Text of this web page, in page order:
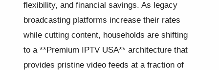
flexibility, and financial savings. As legacy
broadcasting platforms increase their rates
while cutting content, households are shifting
to a **Premium IPTV USA** architecture that
provides pristine video feeds at a fraction of